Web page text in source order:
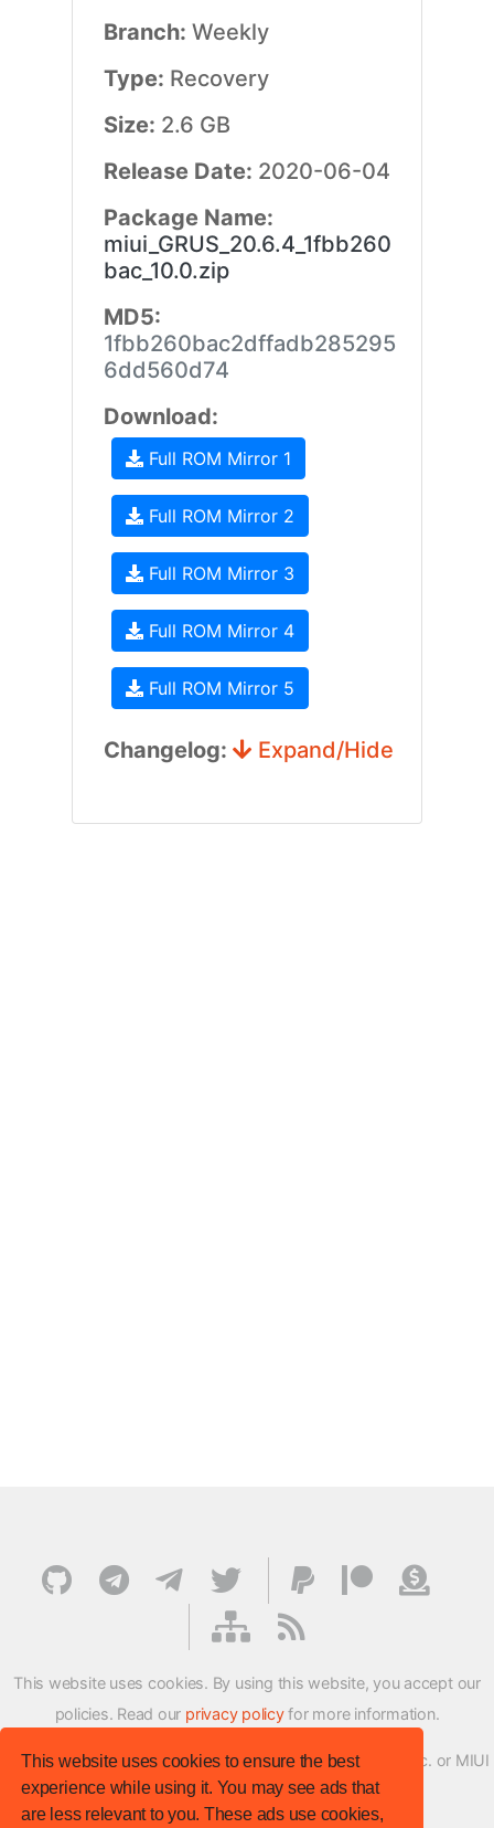
This website uses cookies to ensure the best
experience while using it. You may see ads that
are less relevant to you. These ads use cookies,
Branch: Weekly
Type: Recovery
Size: 2.6 GB
Release Date: 2020-06-04
Package Name:
miui_GRUS_20.6.4_1fbb260
bac_10.0.zip
MD5:
1fbb260bac2dffadb285295
6dd560d74
Download:
Full ROM Mirror 1
Full ROM Mirror 2
Full ROM Mirror 3
Full ROM Mirror 4
Full ROM Mirror 5
Changelog: Expand/Hide
This website uses cookies. By using this website, you accept our
policies. Read our privacy policyfor more information.
XMFirmwareUpdater project is not affiliated with Xiaomi Inc. or MIUI
ROM Development Team in any way.